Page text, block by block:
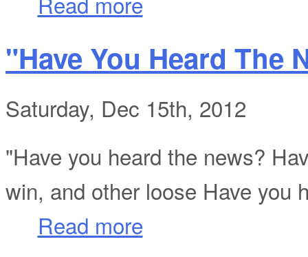
"Have You Heard The
Saturday, Dec 15th, 2012
"Have you heard the news?
win, and other loose Have you
Read more